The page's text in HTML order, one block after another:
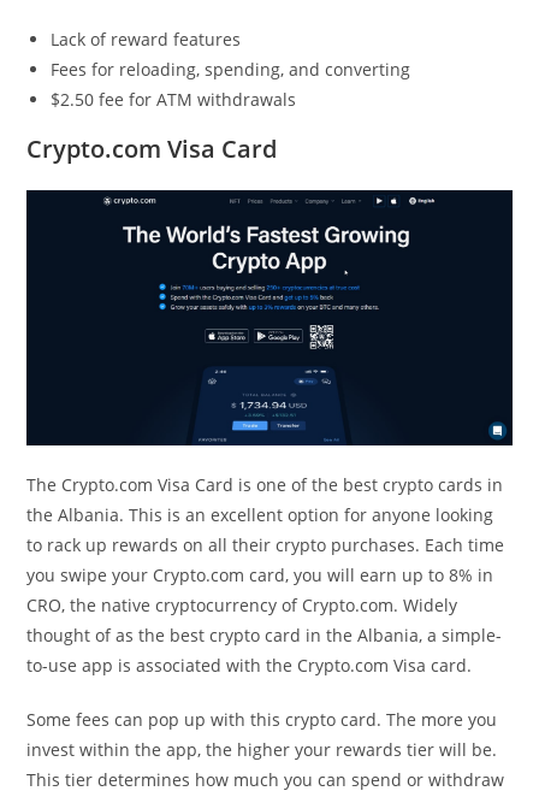
Lack of reward features
Fees for reloading, spending, and converting
$2.50 fee for ATM withdrawals
Crypto.com Visa Card
The Crypto.com Visa Card is one of the best crypto cards in
the Albania. This is an excellent option for anyone looking
to rack up rewards on all their crypto purchases. Each time
you swipe your Crypto.com card, you will earn up to 8% in
CRO, the native cryptocurrency of Crypto.com. Widely
thought of as the best crypto card in the Albania, a simple-
to-use app is associated with the Crypto.com Visa card.
Some fees can pop up with this crypto card. The more you
invest within the app, the higher your rewards tier will be.
This tier determines how much you can spend or withdraw